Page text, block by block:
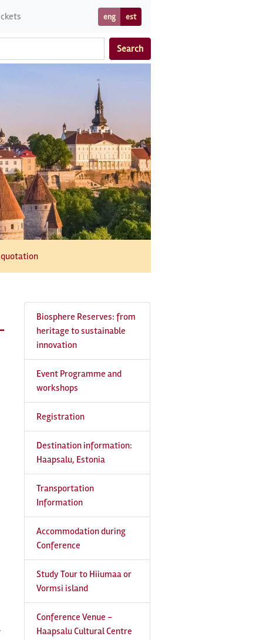
eng est
Search
quotation
Biosphere Reserves: from
heritage to sustainable
innovation
Event Programme and
workshops
Registration
Destination information:
Haapsalu, Estonia
Transportation
Information
Accommodation during
Conference
Study Tour to Hiiumaa or
Vormsi island
Conference Venue -
Haapsalu Cultural Centre